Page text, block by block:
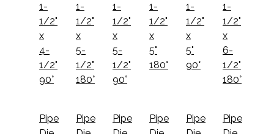
1-
1/2"
x
4-
1/2"
90°
1-
1/2"
x
5-
1/2"
180°
1-
1/2"
x
5-
1/2"
90°
1-
1/2"
x
5"
180°
1-
1/2"
x
5"
90°
1-
1/2"
x
6-
1/2"
180°
Pipe
Pipe
Pipe
Pipe
Pipe
Pipe